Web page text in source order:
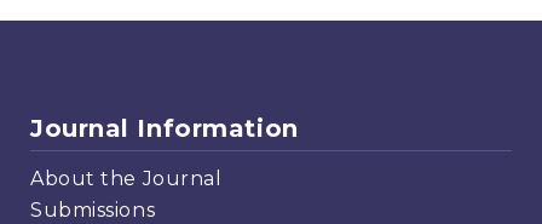
Journal Information
About the Journal
Submissions